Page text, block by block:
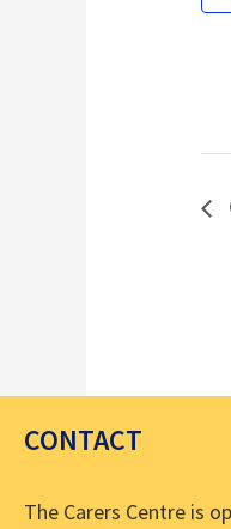
CONTACT
The Carers Centre is